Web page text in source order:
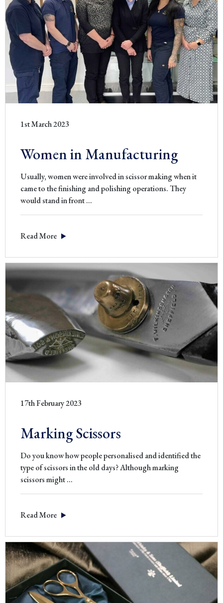
1st March 2023
Women in Manufacturing
Usually, women were involved in scissor making when it
came to the finishing and polishing operations. They
would stand in front…Women
Read More
17th February 2023
Marking Scissors
Do you know how people personalised and identified the
type of scissors in the old days? Although marking
scissors might…Marking
Read More